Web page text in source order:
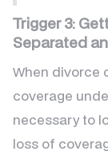
Trigger 3:
Separated
When divorce
coverage
necessary to
loss of